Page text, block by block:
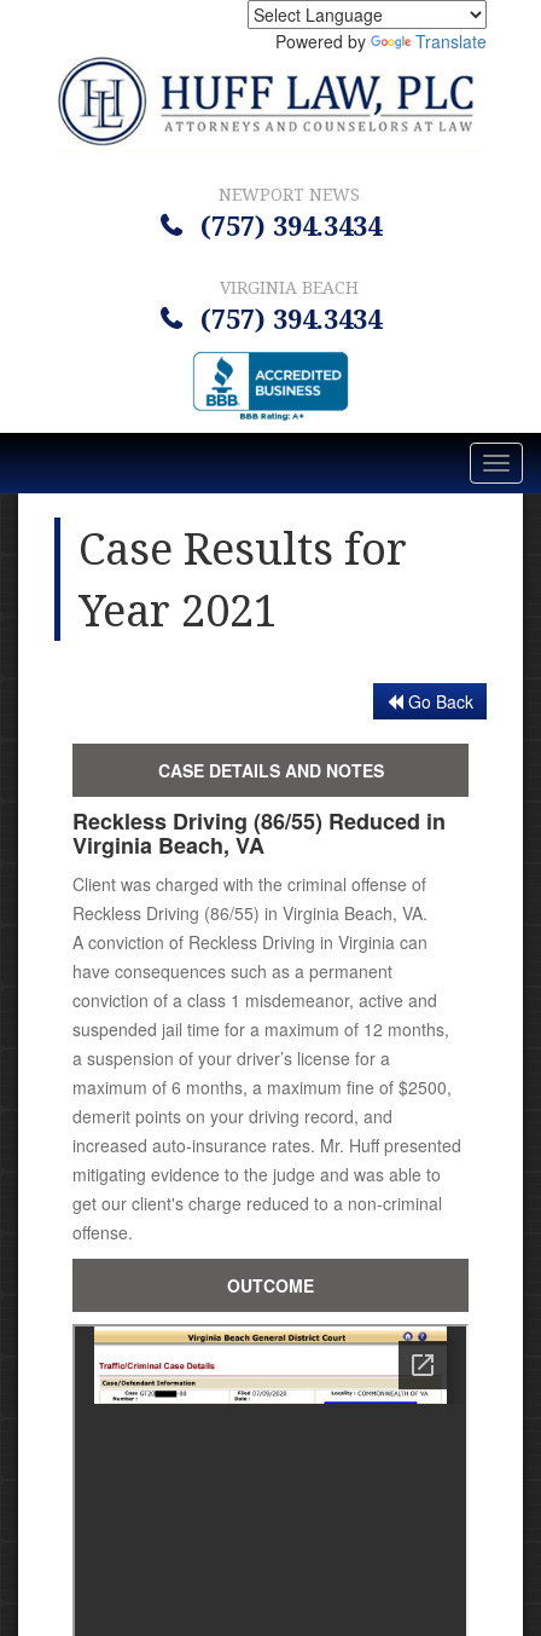
Powered by Translate
NEWPORT NEWS
(757) 394.3434
VIRGINIA BEACH
(757) 394.3434
Case Results for
Year 2021
Go Back
CASE DETAILS AND NOTES
Reckless Driving (86/55) Reduced in
Virginia Beach, VA
Client was charged with the criminal offense of
Reckless Driving (86/55) in Virginia Beach, VA.
A conviction of Reckless Driving in Virginia can
have consequences such as a permanent
conviction of a class 1 misdemeanor, active and
suspended jail time for a maximum of 12 months,
a suspension of your driver’s license for a
maximum of 6 months, a maximum fine of $2500,
demerit points on your driving record, and
increased auto-insurance rates. Mr. Huff presented
mitigating evidence to the judge and was able to
get our client's charge reduced to a non-criminal
offense.
OUTCOME